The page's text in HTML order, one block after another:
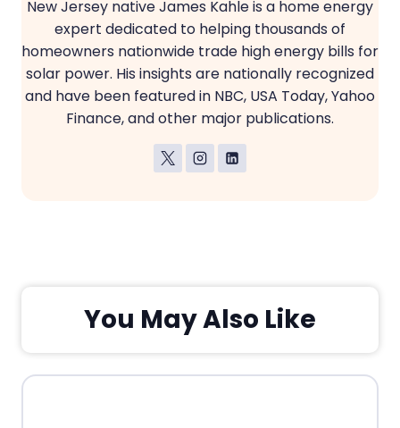
New Jersey native James Kahle is a home energy
expert dedicated to helping thousands of
homeowners nationwide trade high energy bills for
solar power. His insights are nationally recognized
and have been featured in NBC, USA Today, Yahoo
Finance, and other major publications.
You May Also Like